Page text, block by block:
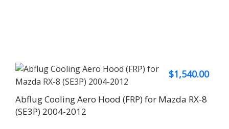
$1,540.00
Abflug Cooling Aero Hood (FRP) for Mazda RX-8
(SE3P) 2004-2012